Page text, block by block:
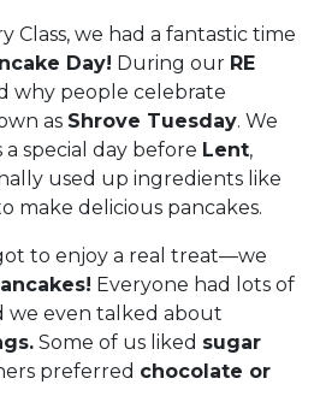
Class, we had a fantastic time
Day! During our RE
why people celebrate
as Shrove Tuesday. We
special day before Lent,
used up ingredients like
make delicious pancakes.
to enjoy a real treat—we
Everyone had lots of
we even talked about
Some of us liked sugar
preferred chocolate or